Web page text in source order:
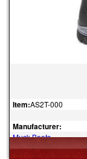
Item:AS2T-000
Manufacturer:
Muck Boots
$165.00